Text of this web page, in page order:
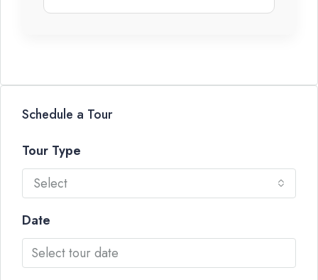
Schedule a Tour
Tour Type
Select
Date